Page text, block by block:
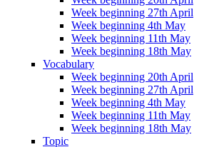
Week beginning 27th April
Week beginning 4th May
Week beginning 11th May
Week beginning 18th May
Vocabulary
Week beginning 20th April
Week beginning 27th April
Week beginning 4th May
Week beginning 11th May
Week beginning 18th May
Topic